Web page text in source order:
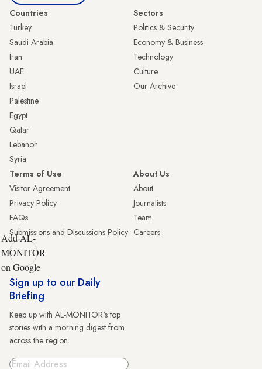
Countries
Turkey
Saudi Arabia
Iran
UAE
Israel
Palestine
Egypt
Qatar
Lebanon
Syria
Sectors
Politics & Security
Economy & Business
Technology
Culture
Our Archive
Terms of Use
Visitor Agreement
Privacy Policy
FAQs
Submissions and Discussions Policy
About Us
About
Journalists
Team
Careers
Add AL-
MONITOR
on Google
Sign up to our Daily
Briefing
Keep up with AL-MONITOR's top
stories with a morning digest from
across the region.